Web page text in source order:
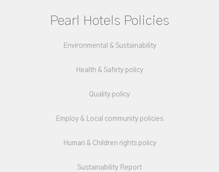
Pearl Hotels Policies
Environmental & Sustainability
Health & Safety policy
Quality policy
Employ & Local community policies
Human & Children rights policy
Sustainability Report